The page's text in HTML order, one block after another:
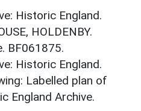
Historic England.
HOLDENBY.
BF061875.
Historic England.
Labelled plan of
England Archive.